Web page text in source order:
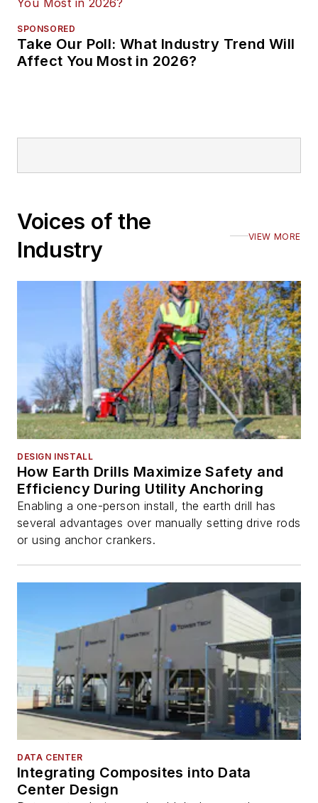
SPONSORED
Take Our Poll: What Industry Trend Will
Affect You Most in 2026?
Voices of the
Industry
VIEW MORE
DESIGN INSTALL
How Earth Drills Maximize Safety and
Efficiency During Utility Anchoring
Enabling a one-person install, the earth drill has
several advantages over manually setting drive rods
or using anchor crankers.
DATA CENTER
Integrating Composites into Data
Center Design